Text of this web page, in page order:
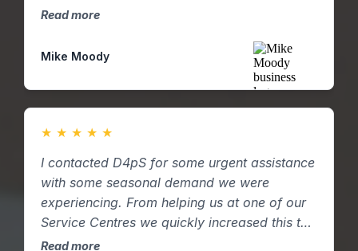
key was hand delivered to my mum in
email confirmation. Great response and
Read more
Mike Moody
★ ★ ★ ★ ★
I contacted D4pS for some urgent assistance
with some seasonal demand we were
experiencing. From helping us at one of our
Service Centres we quickly increased this to
two and then three. D4pS were able to
Read more